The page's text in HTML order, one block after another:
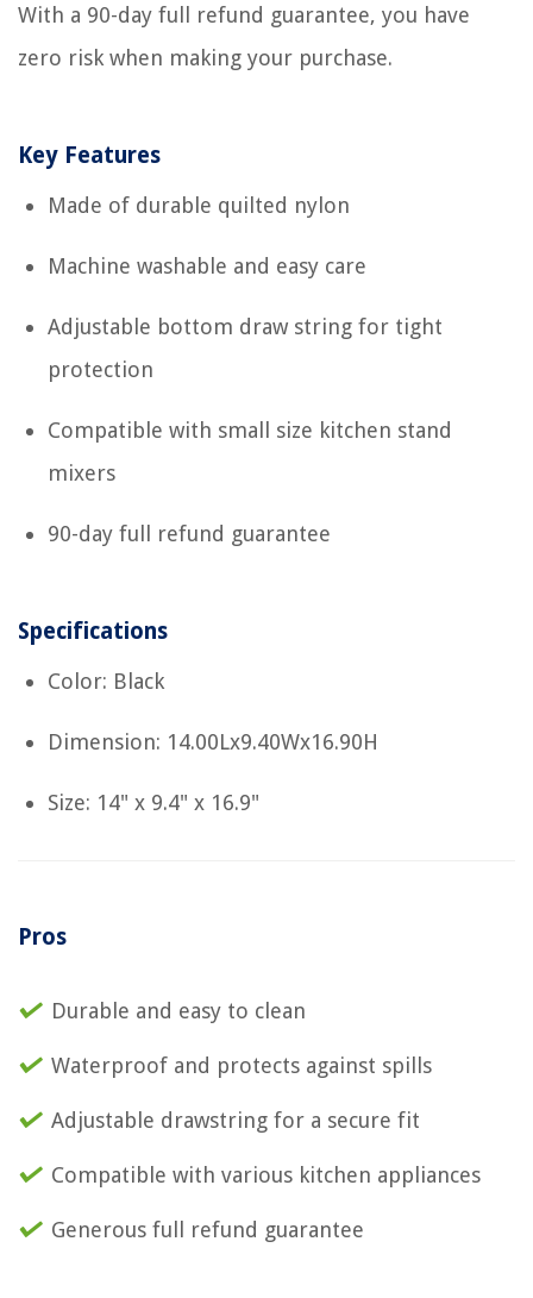
With a 90-day full refund guarantee, you have
zero risk when making your purchase.
Key Features
Made of durable quilted nylon
Machine washable and easy care
Adjustable bottom draw string for tight
protection
Compatible with small size kitchen stand
mixers
90-day full refund guarantee
Specifications
Color: Black
Dimension: 14.00Lx9.40Wx16.90H
Size: 14" x 9.4" x 16.9"
Pros
Durable and easy to clean
Waterproof and protects against spills
Adjustable drawstring for a secure fit
Compatible with various kitchen appliances
Generous full refund guarantee